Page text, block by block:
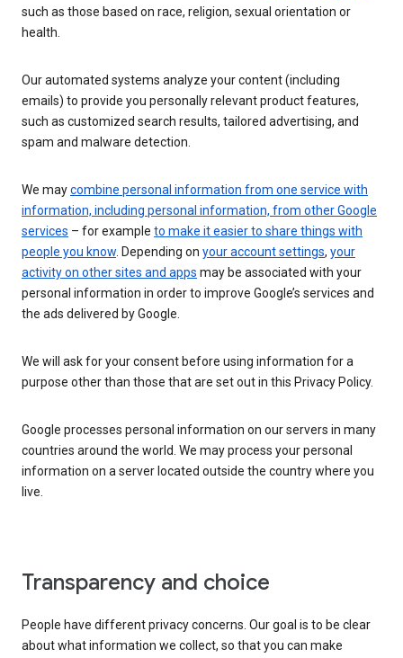
such as those based on race, religion, sexual orientation or
health.
Our automated systems analyze your content (including
emails) to provide you personally relevant product features,
such as customized search results, tailored advertising, and
spam and malware detection.
We maycombine personal information from one service with
information, including personal information, from other Google
services – for example to make it easier to share things with
people you know. Depending on your account settings, your
activity on other sites and apps may be associated with your
personal information in order to improve Google’s services and
the ads delivered by Google.
We will ask for your consent before using information for a
purpose other than those that are set out in this Privacy Policy.
Google processes personal information on our servers in many
countries around the world. We may process your personal
information on a server located outside the country where you
live.
Transparency and choice
People have different privacy concerns. Our goal is to be clear
about what information we collect, so that you can make